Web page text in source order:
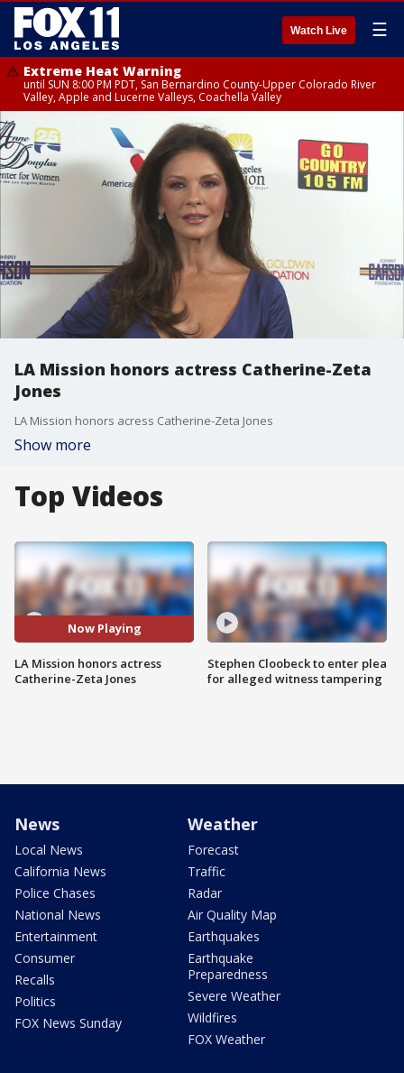
Watch Live ☰
Extreme Heat Warning
until SUN 8:00 PM PDT, San Bernardino County-Upper Colorado River
Valley, Apple and Lucerne Valleys, Coachella Valley
LA Mission honors actress Catherine-Zeta
Jones
LA Mission honors acress Catherine-Zeta Jones
Show more
Top Videos
Now Playing
LA Mission honors actress
Catherine-Zeta Jones
Stephen Cloobeck to enter plea
for alleged witness tampering
News
Local News
California News
Police Chases
National News
Entertainment
Consumer
Recalls
Politics
FOX News Sunday
Weather
Forecast
Traffic
Radar
Air Quality Map
Earthquakes
Earthquake
Preparedness
Severe Weather
Wildfires
FOX Weather